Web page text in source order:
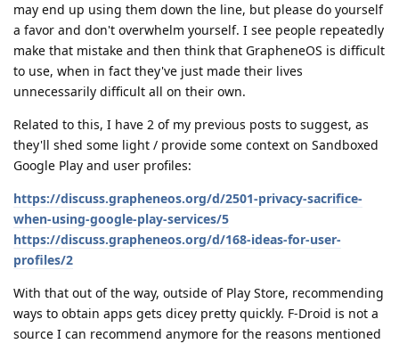
may end up using them down the line, but please do yourself
a favor and don't overwhelm yourself. I see people repeatedly
make that mistake and then think that GrapheneOS is difficult
to use, when in fact they've just made their lives
unnecessarily difficult all on their own.
Related to this, I have 2 of my previous posts to suggest, as
they'll shed some light / provide some context on Sandboxed
Google Play and user profiles:
https://discuss.grapheneos.org/d/2501-privacy-sacrifice-
when-using-google-play-services/5
https://discuss.grapheneos.org/d/168-ideas-for-user-
profiles/2
With that out of the way, outside of Play Store, recommending
ways to obtain apps gets dicey pretty quickly. F-Droid is not a
source I can recommend anymore for the reasons mentioned